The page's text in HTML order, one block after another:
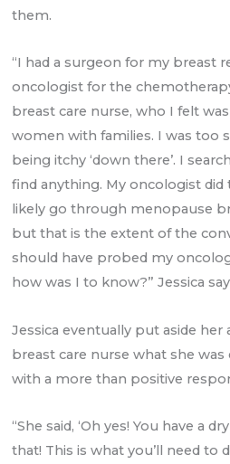
them.
“I had a surgeon for my breast
oncologist for the
breast care nurse, who I felt
women with families. I was too
being itchy ‘down there’. I
find anything. My oncologist did
likely go through menopause
but that is the extent of the
should have probed my
how was I to know?” Jessica
Jessica eventually put aside
breast care nurse what she
with a more than positive
“She said, ‘Oh yes! You have a
that! This is what you’ll need to